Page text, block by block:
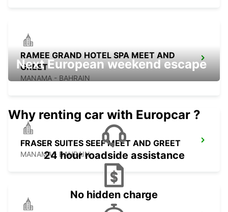
RAMEE GRAND HOTEL SPA MEET AND
GREET
MANAMA - BAHRAIN
FRASER SUITES SEEF MEET AND GREET
MANAMA - BAHRAIN
Next European weekend escape
Why renting car with Europcar ?
24 hour roadside assistance
No hidden charge